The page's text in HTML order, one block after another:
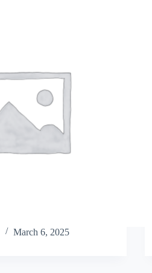
March 6, 2025